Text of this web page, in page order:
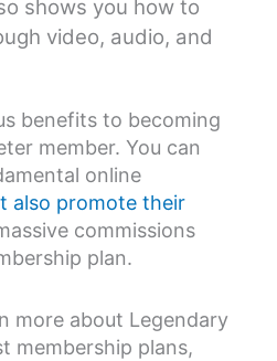
shows you how to
video, audio, and
benefits to becoming
member. You can
online
also promote their
commissions
plan.
more about Legendary
membership plans,